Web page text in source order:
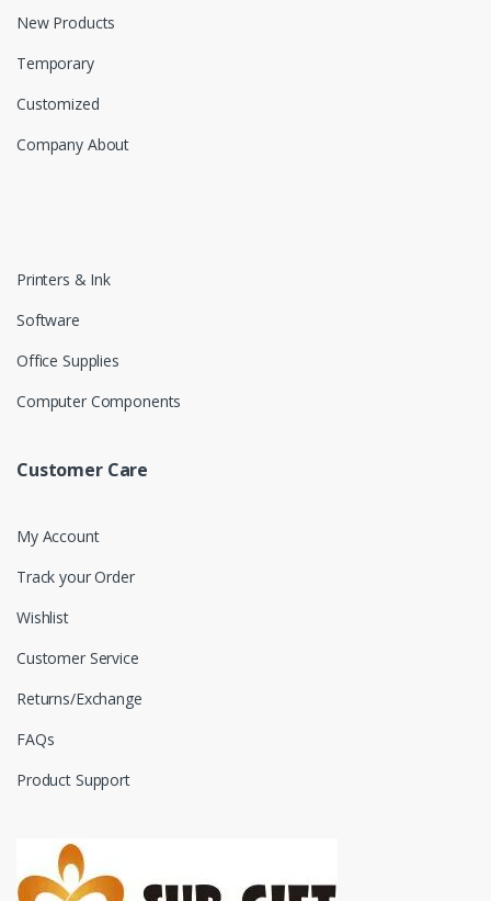
New Products
Temporary
Customized
Company About
Printers & Ink
Software
Office Supplies
Computer Components
Customer Care
My Account
Track your Order
Wishlist
Customer Service
Returns/Exchange
FAQs
Product Support